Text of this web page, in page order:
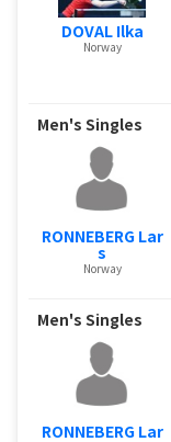
DOVAL Ilka
Norway
Men's Singles
RONNEBERG Lar
s
Norway
Men's Singles
RONNEBERG Lar